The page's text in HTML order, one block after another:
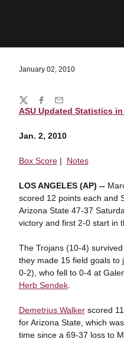
January 02, 2010
ASU Updated Statistics in
Jan. 2, 2010
Box Score| Notes
LOS ANGELES (AP) --
scored 12 points each and
Arizona State 47-37
victory and first 2-0 start in
The Trojans (10-4)
they made 15 field goals to
0-2), who fell to 0-4 at
Herb Sendek.
Demetrius Walkerscored
for Arizona State, which
time since a 69-37 loss to
Share
TwitterFacebook
Email